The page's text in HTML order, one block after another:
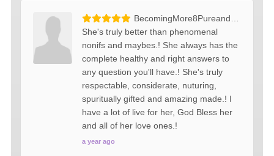
She's truly better than phenomenal
nonifs and maybes.! She always has the
complete healthy and right answers to
any question you'll have.! She's truly
respectable, considerate, nuturing,
spuritually gifted and amazing made.! I
have a lot of live for her, God Bless her
and all of her love ones.!
a year ago